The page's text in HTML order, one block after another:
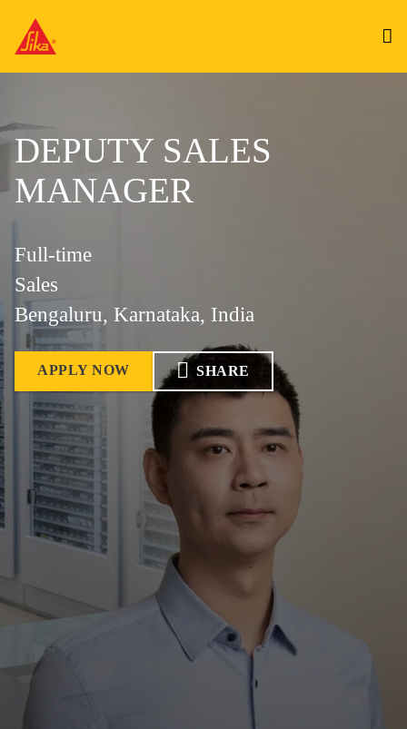
DEPUTY SALES
MANAGER
Full-time
Sales
Bengaluru, Karnataka, India
APPLY NOW SHARE